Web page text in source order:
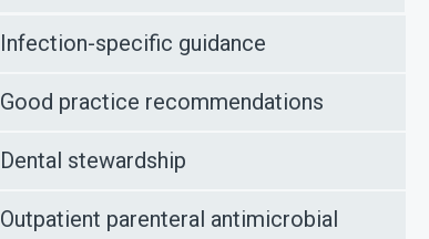
Infection-specific guidance
Good practice recommendations
Dental stewardship
Outpatient parenteral antimicrobial